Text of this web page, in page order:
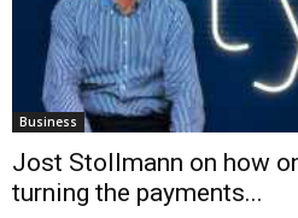
Business
Jost Stollmann on how
turning the payments...